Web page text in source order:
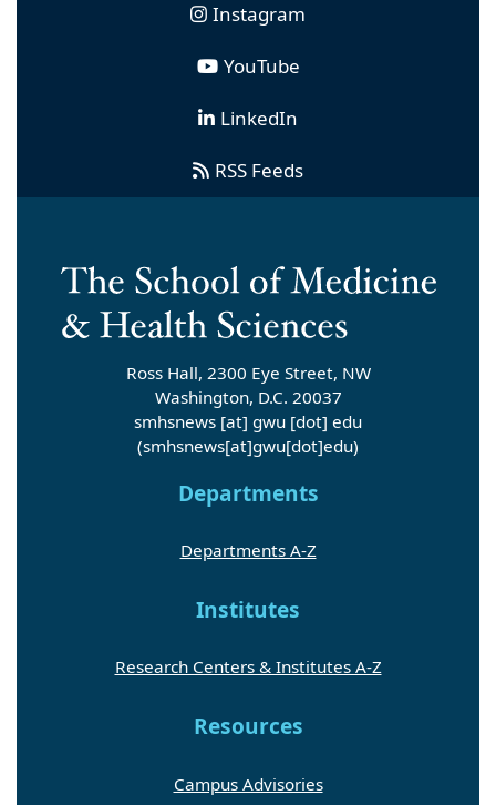
Instagram
YouTube
LinkedIn
RSS Feeds
Ross Hall, 2300 Eye Street, NW
Washington, D.C. 20037
smhsnews [at] gwu [dot] edu
(smhsnews[at]gwu[dot]edu)
Departments
Departments A-Z
Institutes
Research Centers & Institutes A-Z
Resources
Campus Advisories